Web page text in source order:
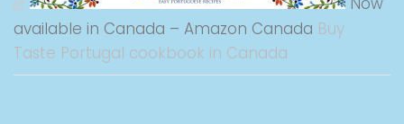
available in Canada – Amazon Canada Buy
Taste Portugal cookbook in Canada